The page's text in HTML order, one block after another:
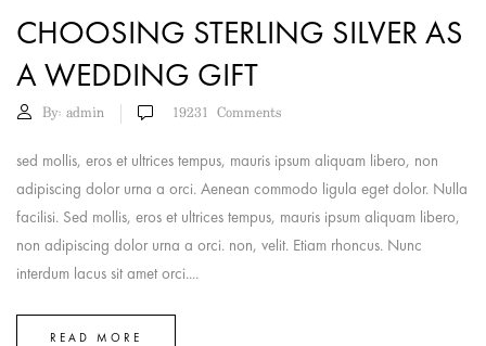
CHOOSING STERLING SILVER AS
A WEDDING GIFT
By: admin 19231 Comments
sed mollis, eros et ultrices tempus, mauris ipsum aliquam libero, non
adipiscing dolor urna a orci. Aenean commodo ligula eget dolor. Nulla
facilisi. Sed mollis, eros et ultrices tempus, mauris ipsum aliquam libero,
non adipiscing dolor urna a orci. non, velit. Etiam rhoncus. Nunc
interdum lacus sit amet orci....
READ MORE